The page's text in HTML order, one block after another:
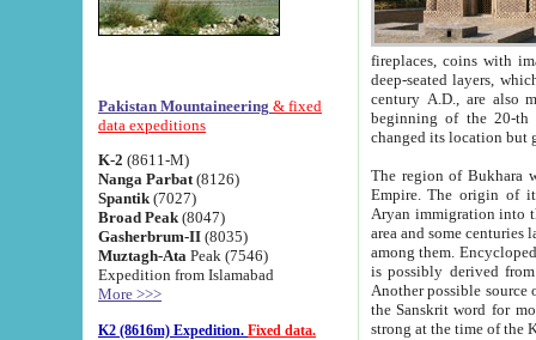
Pakistan Mountaineering & fixed
data expeditions
K-2 (8611-M)
Nanga Parbat (8126)
Spantik (7027)
Broad Peak (8047)
Gasherbrum-II (8035)
Muztagh-Ata Peak (7546)
Expedition from Islamabad
More >>>
K2 (8616m) Expedition. Fixed data.
fireplaces, coins with images and
deep-seated layers, which belong to the period of the antiquity from the 3-d century B.C. until
century A.D., are also most
beginning of the 20-th
The region of Bukhara
Empire. The origin of its inhabitants goes back to the period of
Aryan immigration into the region. Iranian Soghdians
area and some centuries later the Persian language
among them. Encyclopedia
is possibly derived from
Another possible source
the Sanskrit word for monastery and may be linked to the pre-Islamic presence of Buddhism (especially